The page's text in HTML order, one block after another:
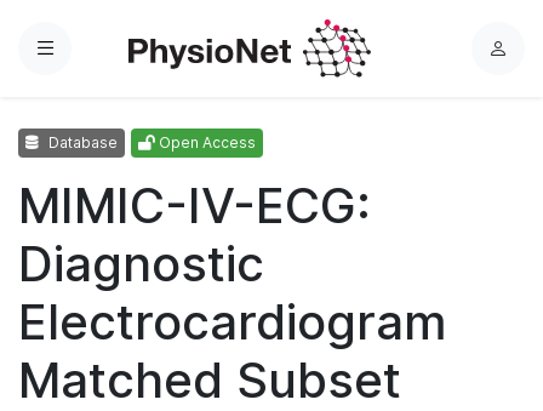
Menu
L
Database Open Access
MIMIC-IV-ECG:
Diagnostic
Electrocardiogram
Matched Subset